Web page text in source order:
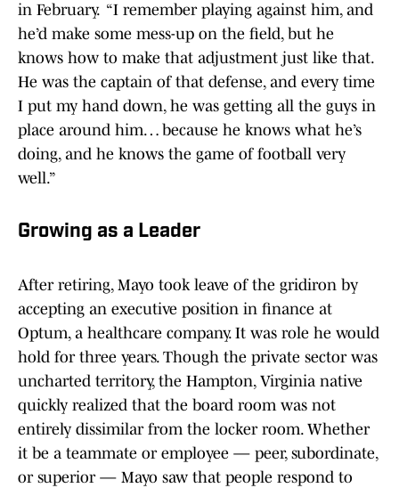
in February. “I remember playing against him, and
he’d make some mess-up on the field, but he
knows how to make that adjustment just like that.
He was the captain of that defense, and every time
I put my hand down, he was getting all the guys in
place around him… because he knows what he’s
doing, and he knows the game of football very
well.”
Growing as a Leader
After retiring, Mayo took leave of the gridiron by
accepting an executive position in finance at
Optum, a healthcare company. It was role he would
hold for three years. Though the private sector was
uncharted territory, the Hampton, Virginia native
quickly realized that the board room was not
entirely dissimilar from the locker room. Whether
it be a teammate or employee — peer, subordinate,
or superior — Mayo saw that people respond to